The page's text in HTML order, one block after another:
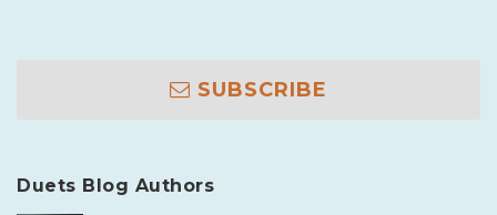
SUBSCRIBE
Duets Blog Authors